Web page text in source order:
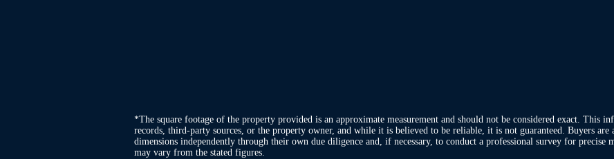
*The square footage of the property provided is an approximate measurement and should not be considered exact. This
records, third-party sources, or the property owner, and while it is believed to be reliable, it is not guaranteed. Buyers are
dimensions independently through their own due diligence and, if necessary, to conduct a professional survey for precise
may vary from the stated figures.